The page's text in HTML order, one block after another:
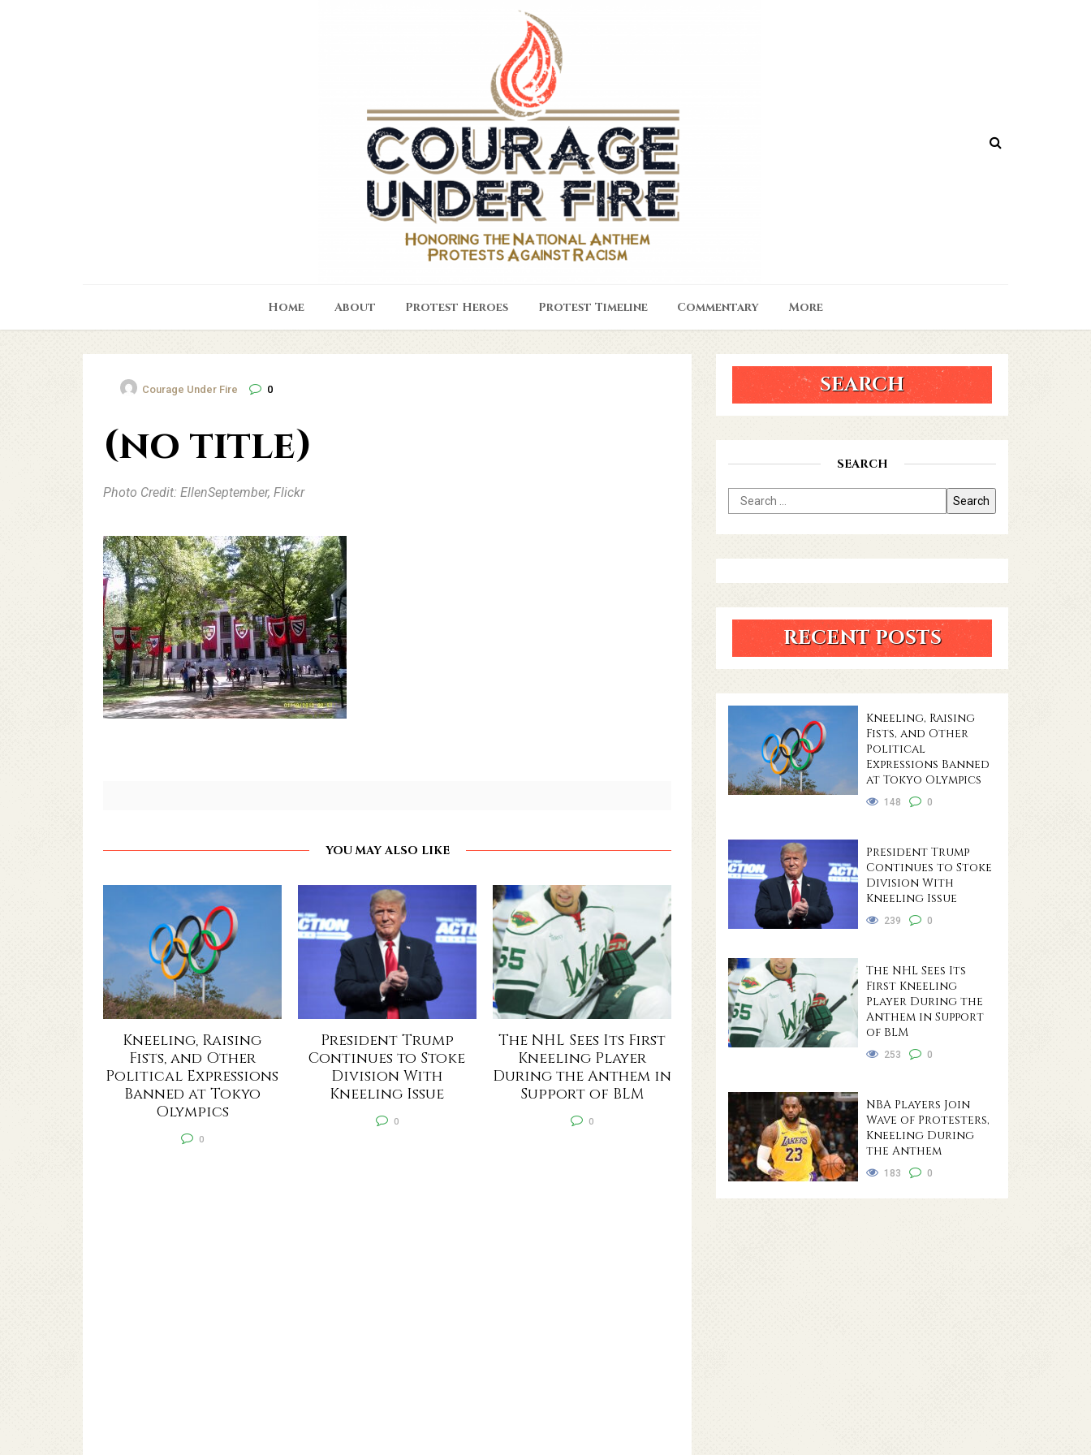
Home About Protest Heroes Protest Timeline Commentary More
SEARCH
SEARCH
RECENT POSTS
Kneeling, Raising
Fists, and Other
Political
Expressions Banned
at Tokyo Olympics
148 0
President Trump
Continues to Stoke
Division With
Kneeling Issue
239 0
The NHL Sees Its
First Kneeling
Player During the
Anthem in Support
of BLM
253 0
NBA Players Join
Wave of Protesters,
Kneeling During
the Anthem
183 0
Courage Under Fire 0
(no title)
Photo Credit: EllenSeptember, Flickr
YOU MAY ALSO LIKE
Kneeling, Raising
Fists, and Other
Political Expressions
Banned at Tokyo
Olympics
0
President Trump
Continues to Stoke
Division With
Kneeling Issue
0
The NHL Sees Its First
Kneeling Player
During the Anthem in
Support of BLM
0